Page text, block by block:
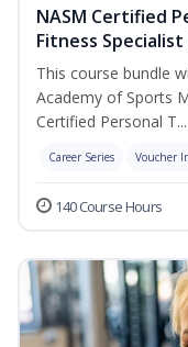
NASM Certified
Fitness
This course bundle
Academy of Sports
Certified Personal T...
Career Series Voucher
140 Course Hours